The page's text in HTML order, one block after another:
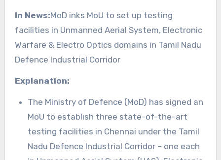
In News:MoD inks MoU to set up testing
facilities in Unmanned Aerial System, Electronic
Warfare & Electro Optics domains in Tamil Nadu
Defence Industrial Corridor
Explanation:
The Ministry of Defence (MoD) has signed an
MoU to establish three state-of-the-art
testing facilities in Chennai under the Tamil
Nadu Defence Industrial Corridor – one each